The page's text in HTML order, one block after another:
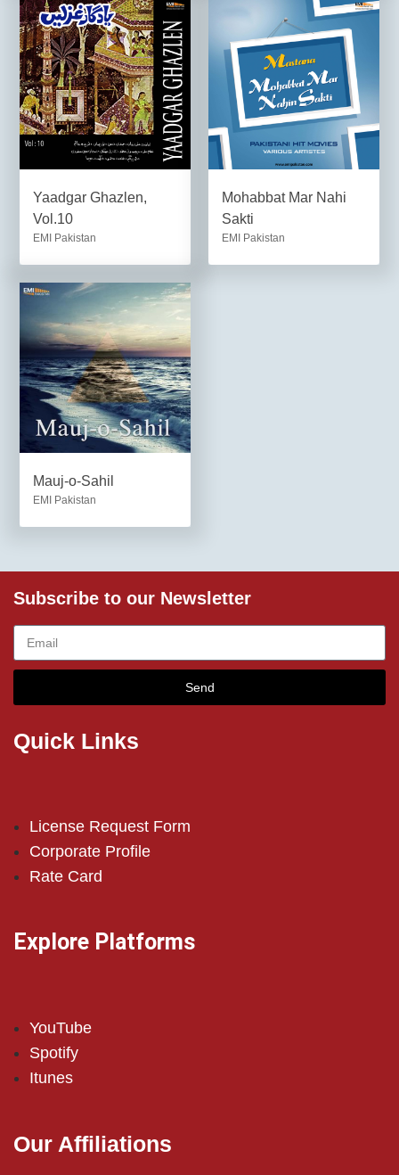
Yaadgar Ghazlen,
Vol.10
EMI Pakistan
Mohabbat Mar Nahi
Sakti
EMI Pakistan
Mauj-o-Sahil
EMI Pakistan
Subscribe to our Newsletter
Send
Quick Links
License Request Form
Corporate Profile
Rate Card
Explore Platforms
YouTube
Spotify
Itunes
Our Affiliations